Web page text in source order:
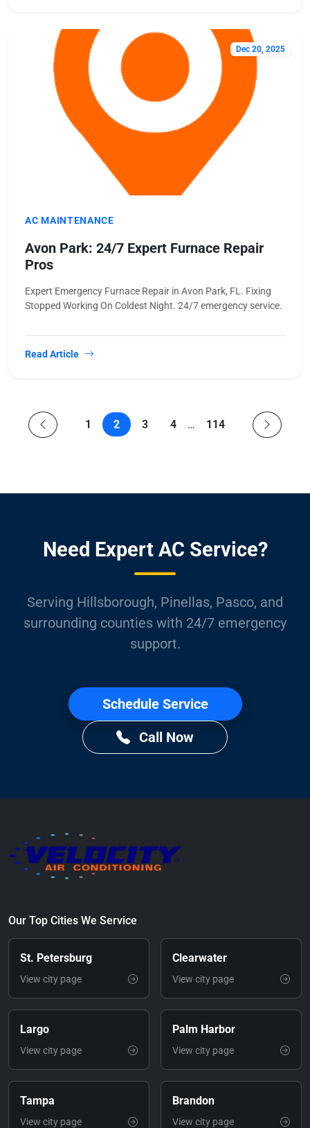
Dec 20, 2025
AC MAINTENANCE
Avon Park: 24/7 Expert Furnace Repair
Pros
Expert Emergency Furnace Repair in Avon Park, FL. Fixing
Stopped Working On Coldest Night. 24/7 emergency service.
Read Article
1 2 3 4 … 114
Need Expert AC Service?
Serving Hillsborough, Pinellas, Pasco, and
surrounding counties with 24/7 emergency
support.
Schedule Service
Call Now
Our Top Cities We Service
St. Petersburg
View city page
Clearwater
View city page
Largo
View city page
Palm Harbor
View city page
Tampa
View city page
Brandon
View city page